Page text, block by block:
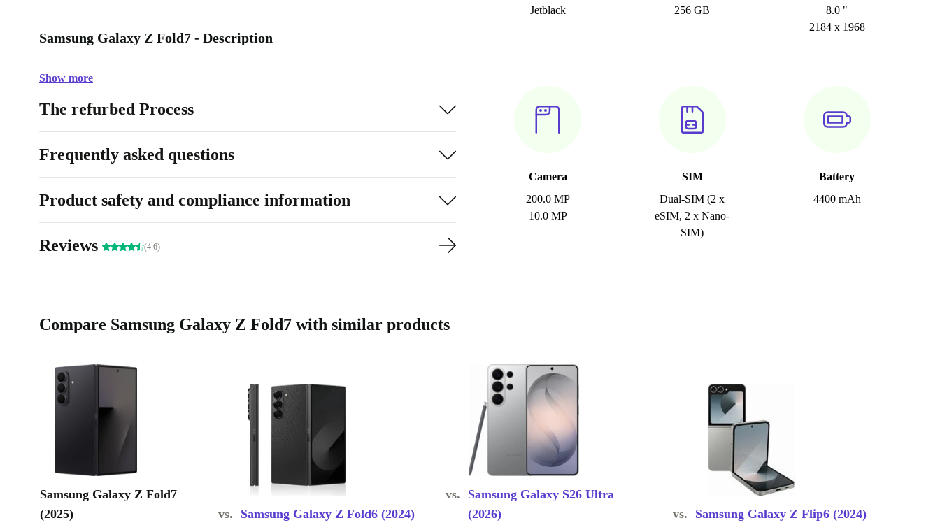
Jetblack
256 GB
8.0 "
2184 x 1968
Camera
200.0 MP
10.0 MP
SIM
Dual-SIM (2 x
eSIM, 2 x Nano-
SIM)
Battery
4400 mAh
Samsung Galaxy Z Fold7 - Description
Show more
The refurbed Process
Frequently asked questions
Product safety and compliance information
Reviews (4.6)
Compare Samsung Galaxy Z Fold7 with similar products
Samsung Galaxy Z Fold7
(2025)
vs. Samsung Galaxy Z Fold6 (2024)
vs.
Samsung Galaxy S26 Ultra
(2026)
vs. Samsung Galaxy Z Flip6 (2024)